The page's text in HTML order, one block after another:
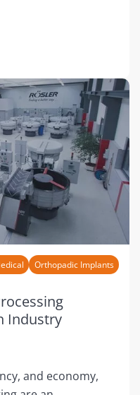
Orthopadic Implants
Industry
and economy,